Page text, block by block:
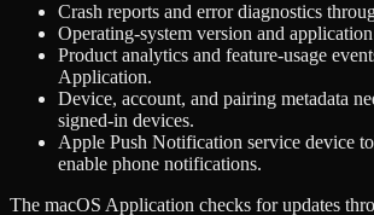
Crash reports and error diagnostics
Operating-system version and
Product analytics and feature-usage
Application.
Device, account, and pairing metadata
signed-in devices.
Apple Push Notification service device
enable phone notifications.
The macOS Application checks for updates